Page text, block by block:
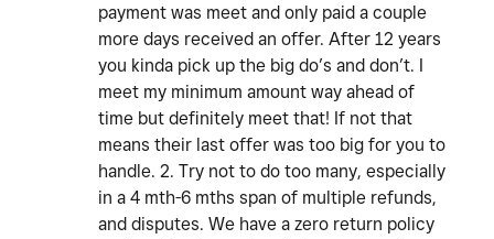
payment was meet and only paid a couple
more days received an offer. After 12 years
you kinda pick up the big do’s and don’t. I
meet my minimum amount way ahead of
time but definitely meet that! If not that
means their last offer was too big for you to
handle. 2. Try not to do too many, especially
in a 4 mth-6 mths span of multiple refunds,
and disputes. We have a zero return policy